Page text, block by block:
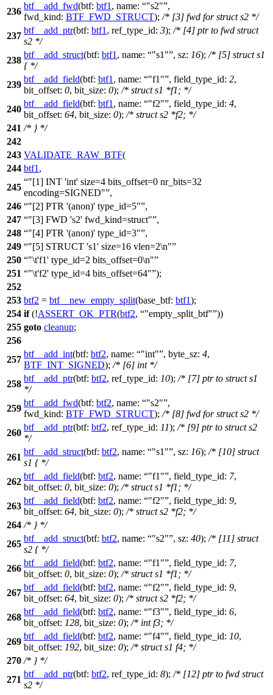
236
btf__add_fwd(btf: btf1 , name: "s2" ,
fwd_kind: BTF_FWD_STRUCT); /* [3] fwd for struct s2 */
237
btf__add_ptr(btf: btf1 , ref_type_id: 3); /* [4] ptr to fwd struct
s2 */
238
btf__add_struct(btf: btf1 , name: "s1" , sz: 16); /* [5] struct s1
{ */
239
btf__add_field(btf: btf1 , name: "f1" , field_type_id: 2,
bit_offset: 0, bit_size: 0); /* struct s1 *f1; */
240
btf__add_field(btf: btf1 , name: "f2" , field_type_id: 4,
bit_offset: 64, bit_size: 0); /* struct s2 *f2; */
241 /* } */
242
243 VALIDATE_RAW_BTF(
244 btf1 ,
245
"[1] INT 'int' size=4 bits_offset=0 nr_bits=32
encoding=SIGNED" ,
246
"[2] PTR '(anon)' type_id=5" ,
247
"[3] FWD 's2' fwd_kind=struct" ,
248
"[4] PTR '(anon)' type_id=3" ,
249
"[5] STRUCT 's1' size=16 vlen=2\n"
250
"\t'f1' type_id=2 bits_offset=0\n"
251
"\t'f2' type_id=4 bits_offset=64" );
252
253 btf2 = btf__new_empty_split(base_btf: btf1);
254 if(!ASSERT_OK_PTR(btf2, "empty_split_btf" ))
255 goto cleanup;
256
257
btf__add_int(btf: btf2, name: "int" , byte_sz: 4,
BTF_INT_SIGNED); /* [6] int */
258
btf__add_ptr(btf: btf2, ref_type_id: 10); /* [7] ptr to struct s1
*/
259
btf__add_fwd(btf: btf2, name: "s2" ,
fwd_kind: BTF_FWD_STRUCT); /* [8] fwd for struct s2 */
260
btf__add_ptr(btf: btf2, ref_type_id: 11); /* [9] ptr to struct s2
*/
261
btf__add_struct(btf: btf2, name: "s1" , sz: 16); /* [10] struct
s1 { */
262
btf__add_field(btf: btf2, name: "f1" , field_type_id: 7,
bit_offset: 0, bit_size: 0); /* struct s1 *f1; */
263
btf__add_field(btf: btf2, name: "f2" , field_type_id: 9,
bit_offset: 64, bit_size: 0); /* struct s2 *f2; */
264 /* } */
265
btf__add_struct(btf: btf2, name: "s2" , sz: 40); /* [11] struct
s2 { */
266
btf__add_field(btf: btf2, name: "f1" , field_type_id: 7,
bit_offset: 0, bit_size: 0); /* struct s1 *f1; */
267
btf__add_field(btf: btf2, name: "f2" , field_type_id: 9,
bit_offset: 64, bit_size: 0); /* struct s2 *f2; */
268
btf__add_field(btf: btf2, name: "f3" , field_type_id: 6,
bit_offset: 128, bit_size: 0); /* int f3; */
269
btf__add_field(btf: btf2, name: "f4" , field_type_id: 10,
bit_offset: 192, bit_size: 0); /* struct s1 f4; */
270 /* } */
271
btf__add_ptr(btf: btf2, ref_type_id: 8); /* [12] ptr to fwd struct
s2 */